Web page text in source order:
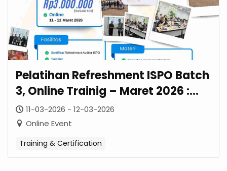
Pelatihan Refreshment ISPO Batch
3, Online Trainig – Maret 2026 :
Panduan Lengkap Permentan No.
33 Tahun 2025
11-03-2026 - 12-03-2026
Online Event
Training & Certification